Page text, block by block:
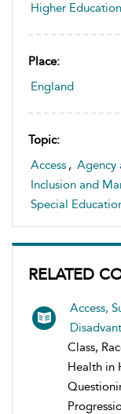
Higher Education
Place:
England
Topic:
Access , Agency
Inclusion and
Special
RELATED
Access,
Class,
Health in